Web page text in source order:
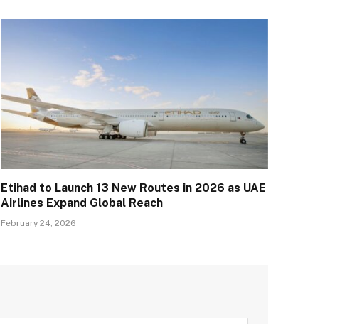
Etihad to Launch 13 New Routes in 2026 as UAE
Airlines Expand Global Reach
February 24, 2026